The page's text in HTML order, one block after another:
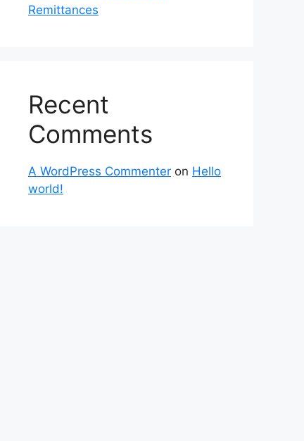
Remittances
Recent
Comments
A WordPress Commenter on Hello
world!